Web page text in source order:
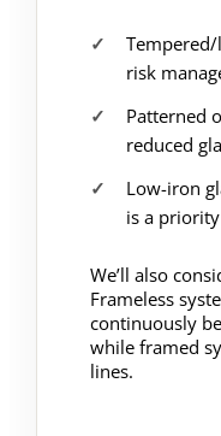
risk
Patterned
reduced
Low-iron
is a priority
We’ll also
Frameless
continuously
while framed
lines.